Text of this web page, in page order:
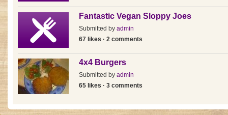
Fantastic Vegan Sloppy Joes
Submitted by admin
67 likes · 2 comments
4x4 Burgers
Submitted by admin
65 likes · 3 comments